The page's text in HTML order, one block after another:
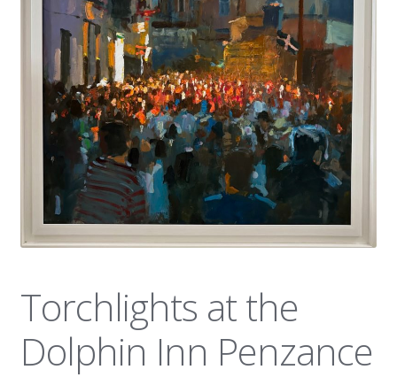
News
Torchlights at the
Dolphin Inn Penzance